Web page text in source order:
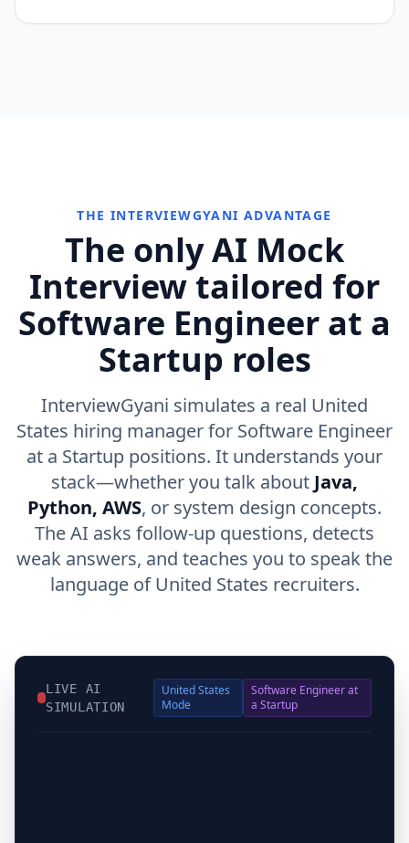
THE INTERVIEWGYANI ADVANTAGE
The only AI Mock
Interview tailored for
Software Engineer at a
Startup roles
InterviewGyani simulates a real United
States hiring manager for Software Engineer
at a Startup positions. It understands your
stack—whether you talk about Java,
Python, AWS, or system design concepts.
The AI asks follow-up questions, detects
weak answers, and teaches you to speak the
language of United States recruiters.
LIVE AI
SIMULATION
United States
Mode
Software Engineer at
a Startup